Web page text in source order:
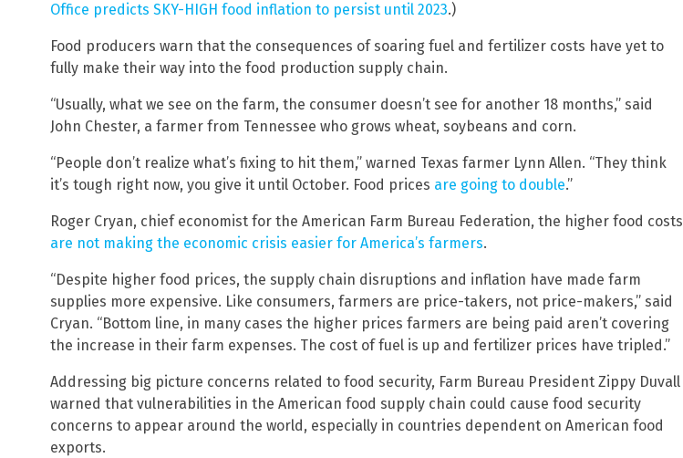
Office predicts SKY-HIGH food inflation to persist until 2023.)
Food producers warn that the consequences of soaring fuel and fertilizer costs have yet to
fully make their way into the food production supply chain.
“Usually, what we see on the farm, the consumer doesn’t see for another 18 months,” said
John Chester, a farmer from Tennessee who grows wheat, soybeans and corn.
“People don’t realize what’s fixing to hit them,” warned Texas farmer Lynn Allen. “They think
it’s tough right now, you give it until October. Food prices are going to double.”
Roger Cryan, chief economist for the American Farm Bureau Federation, the higher food costs
are not making the economic crisis easier for America’s farmers.
“Despite higher food prices, the supply chain disruptions and inflation have made farm
supplies more expensive. Like consumers, farmers are price-takers, not price-makers,” said
Cryan. “Bottom line, in many cases the higher prices farmers are being paid aren’t covering
the increase in their farm expenses. The cost of fuel is up and fertilizer prices have tripled.”
Addressing big picture concerns related to food security, Farm Bureau President Zippy Duvall
warned that vulnerabilities in the American food supply chain could cause food security
concerns to appear around the world, especially in countries dependent on American food
exports.